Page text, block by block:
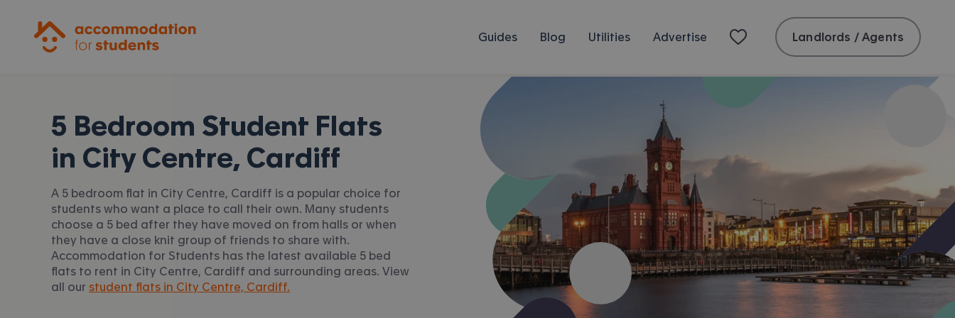
Guides Blog Utilities Advertise Landlords / Agents
5 Bedroom Student Flats
in City Centre, Cardiff
A 5 bedroom flat in City Centre, Cardiff is a popular choice for
students who want a place to call their own. Many students
choose a 5 bed after they have moved on from halls or when
they have a close knit group of friends to share with.
Accommodation for Students has the latest available 5 bed
flats to rent in City Centre, Cardiff and surrounding areas. View
all our student flats in City Centre, Cardiff.